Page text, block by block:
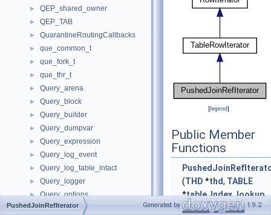
► QEP_shared_owner
► QEP_TAB
► QuarantineRoutingCallbacks
► que_common_t
► que_fork_t
► que_thr_t
► Query_arena
► Query_block
► Query_builder
► Query_dumpvar
► Query_expression
► Query_log_event
► Query_log_table_intact
► Query_logger
► Query_options
► QUERY_PROFILE
[legend]
Public Member
Functions
(THD *thd, TABLE
*table,Index_lookup
*ref, bool use_order,
PushedJoinRefIterator Generated by 1.9.2